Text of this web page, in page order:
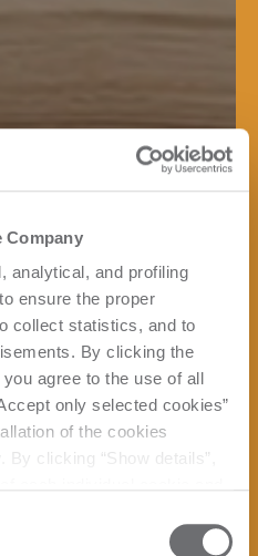
Company
analytical, and profiling
ensure the proper
collect statistics, and to
By clicking the
agree to the use of all
only selected cookies”
of the cookies
clicking “Show details”,
policy.